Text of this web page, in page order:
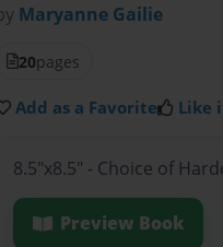
Maryanne Gailie
20pages
Add as a Favorite Like
8.5"x8.5" - Choice of
Preview Book